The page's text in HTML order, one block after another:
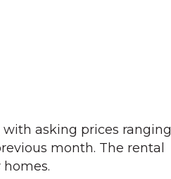
asking prices ranging
month. The rental